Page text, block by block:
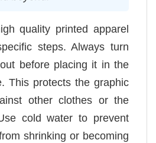
quality printed apparel
steps. Always turn
before placing it in the
This protects the graphic
other clothes or the
cold water to prevent
shrinking or becoming